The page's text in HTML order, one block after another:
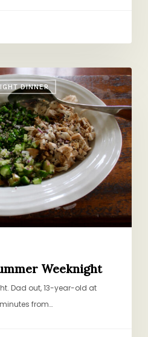
DINNER
Weeknight
Dad out, 13-year-old at
from…